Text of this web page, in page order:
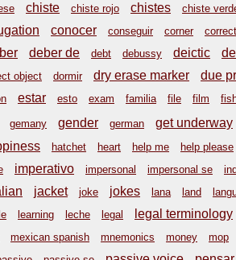
chiste chiste rojo chistes
chiste
conocer conseguir corner
deber de debt debussy deictic
object dormir dry erase marker
due
estar esto exam familia file film
gemany gender german
get underway
hatchet heart help me help please
imperativo impersonal impersonal se
jacket joke jokes lana land
le learning leche legal legal terminology
mexican spanish mnemonics money
mop